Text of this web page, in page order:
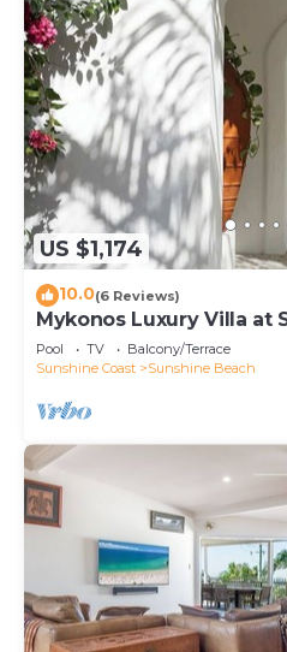
US $1,174
10.0(6 Reviews)
Mykonos Luxury Villa at
Pool TV
Balcony/Terrace
Sunshine Coast
Sunshine Beach